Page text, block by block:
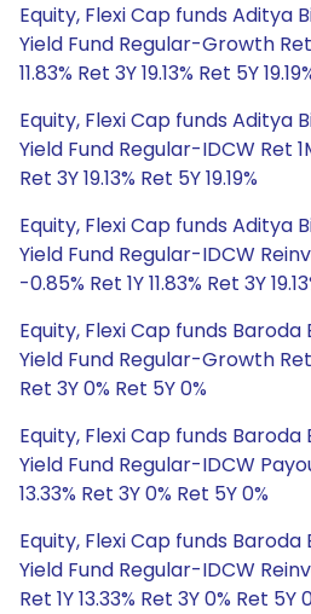
Equity, Flexi Cap funds Aditya
Yield Fund Regular-Growth Ret
11.83% Ret 3Y 19.13% Ret 5Y
Equity, Flexi Cap funds Aditya
Yield Fund Regular-IDCW Ret
Ret 3Y 19.13% Ret 5Y 19.19%
Equity, Flexi Cap funds Aditya
Yield Fund Regular-IDCW
-0.85% Ret 1Y 11.83% Ret 3Y
Equity, Flexi Cap funds Baroda
Yield Fund Regular-Growth Ret
Ret 3Y 0% Ret 5Y 0%
Equity, Flexi Cap funds Baroda
Yield Fund Regular-IDCW
13.33% Ret 3Y 0% Ret 5Y 0%
Equity, Flexi Cap funds Baroda
Yield Fund Regular-IDCW
Ret 1Y 13.33% Ret 3Y 0% Ret 5Y